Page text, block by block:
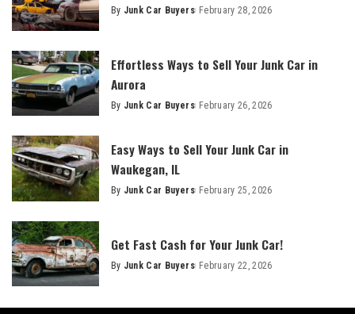
By Junk Car Buyers February 28, 2026
Effortless Ways to Sell Your Junk Car in
Aurora
By Junk Car Buyers February 26, 2026
Easy Ways to Sell Your Junk Car in
Waukegan, IL
By Junk Car Buyers February 25, 2026
Get Fast Cash for Your Junk Car!
By Junk Car Buyers February 22, 2026